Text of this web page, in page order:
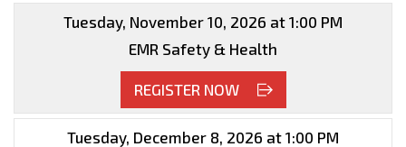
Tuesday, November 10, 2026 at 1:00 PM
EMR Safety & Health
REGISTER NOW
Tuesday, December 8, 2026 at 1:00 PM